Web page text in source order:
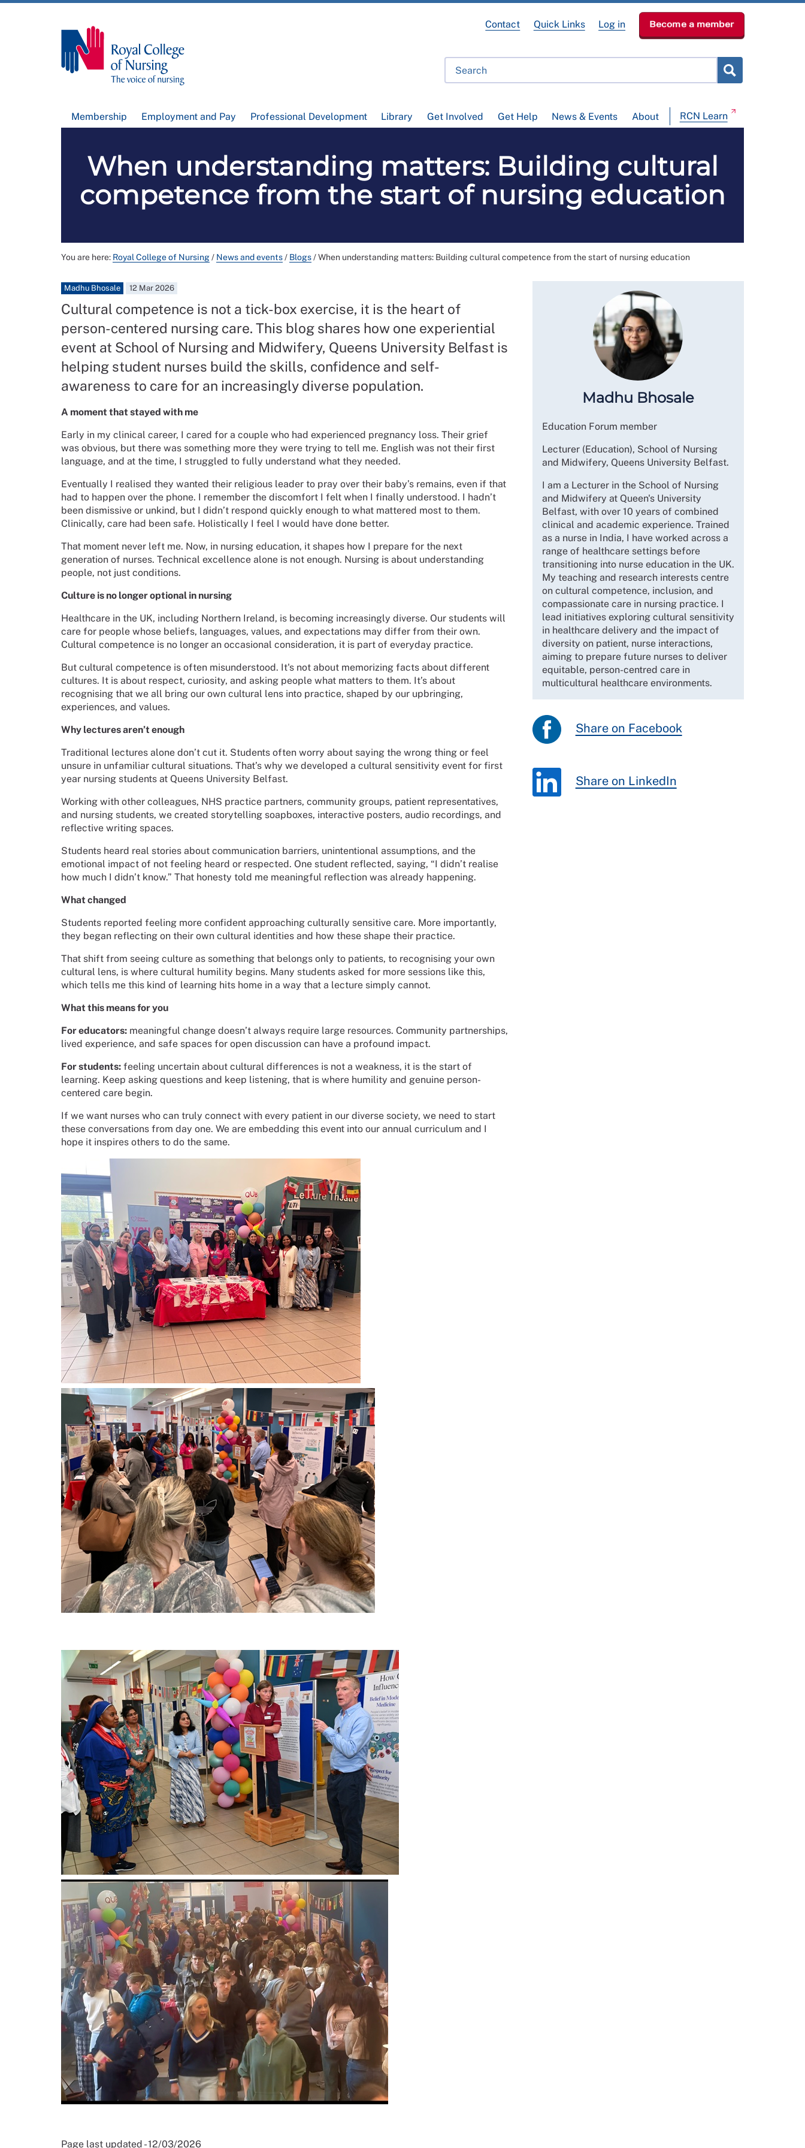
Membership Employment and Pay Professional Development Library Get Involved Get Help News & Events About RCN Learn
Contact Quick Links Log in Become a member
When understanding matters: Building cultural
competence from the start of nursing education
You are here: Royal College of Nursing/ News and events/ Blogs/When understanding matters: Building cultural competence from the start of nursing education
Madhu Bhosale 12 Mar 2026
Cultural competence is not a tick-box exercise, it is the heart of
person-centered nursing care. This blog shares how one experiential
event at School of Nursing and Midwifery, Queens University Belfast is
helping student nurses build the skills, confidence and self-
awareness to care for an increasingly diverse population.
A moment that stayed with me
Early in my clinical career, I cared for a couple who had experienced pregnancy loss. Their grief
was obvious, but there was something more they were trying to tell me. English was not their first
language, and at the time, I struggled to fully understand what they needed.
Eventually I realised they wanted their religious leader to pray over their baby’s remains, even if that
had to happen over the phone. I remember the discomfort I felt when I finally understood. I hadn’t
been dismissive or unkind, but I didn’t respond quickly enough to what mattered most to them.
Clinically, care had been safe. Holistically I feel I would have done better.
That moment never left me. Now, in nursing education, it shapes how I prepare for the next
generation of nurses. Technical excellence alone is not enough. Nursing is about understanding
people, not just conditions.
Culture is no longer optional in nursing
Healthcare in the UK, including Northern Ireland, is becoming increasingly diverse. Our students will
care for people whose beliefs, languages, values, and expectations may differ from their own.
Cultural competence is no longer an occasional consideration, it is part of everyday practice.
But cultural competence is often misunderstood. It's not about memorizing facts about different
cultures. It is about respect, curiosity, and asking people what matters to them. It’s about
recognising that we all bring our own cultural lens into practice, shaped by our upbringing,
experiences, and values.
Why lectures aren’t enough
Traditional lectures alone don’t cut it. Students often worry about saying the wrong thing or feel
unsure in unfamiliar cultural situations. That’s why we developed a cultural sensitivity event for first
year nursing students at Queens University Belfast.
Working with other colleagues, NHS practice partners, community groups, patient representatives,
and nursing students, we created storytelling soapboxes, interactive posters, audio recordings, and
reflective writing spaces.
Students heard real stories about communication barriers, unintentional assumptions, and the
emotional impact of not feeling heard or respected. One student reflected, saying, “I didn’t realise
how much I didn’t know.” That honesty told me meaningful reflection was already happening.
What changed
Students reported feeling more confident approaching culturally sensitive care. More importantly,
they began reflecting on their own cultural identities and how these shape their practice.
That shift from seeing culture as something that belongs only to patients, to recognising your own
cultural lens, is where cultural humility begins. Many students asked for more sessions like this,
which tells me this kind of learning hits home in a way that a lecture simply cannot.
What this means for you
For educators: meaningful change doesn’t always require large resources. Community partnerships,
lived experience, and safe spaces for open discussion can have a profound impact.
For students: feeling uncertain about cultural differences is not a weakness, it is the start of
learning. Keep asking questions and keep listening, that is where humility and genuine person-
centered care begin.
If we want nurses who can truly connect with every patient in our diverse society, we need to start
these conversations from day one. We are embedding this event into our annual curriculum and I
hope it inspires others to do the same.
Madhu Bhosale
Education Forum member
Lecturer (Education), School of Nursing
and Midwifery, Queens University Belfast.
I am a Lecturer in the School of Nursing
and Midwifery at Queen's University
Belfast, with over 10 years of combined
clinical and academic experience. Trained
as a nurse in India, I have worked across a
range of healthcare settings before
transitioning into nurse education in the UK.
My teaching and research interests centre
on cultural competence, inclusion, and
compassionate care in nursing practice. I
lead initiatives exploring cultural sensitivity
in healthcare delivery and the impact of
diversity on patient, nurse interactions,
aiming to prepare future nurses to deliver
equitable, person-centred care in
multicultural healthcare environments.
Share on Facebook
Share on LinkedIn
Page last updated - 12/03/2026